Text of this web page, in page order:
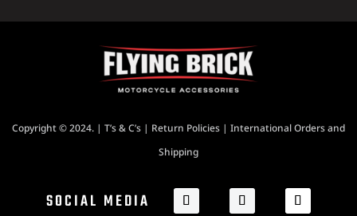
Copyright © 2024. | T’s & C’s | Return Policies | International Orders and
Shipping
SOCIAL MEDIA